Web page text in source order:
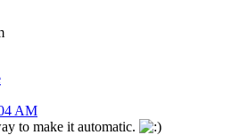
AM
to make it automatic.